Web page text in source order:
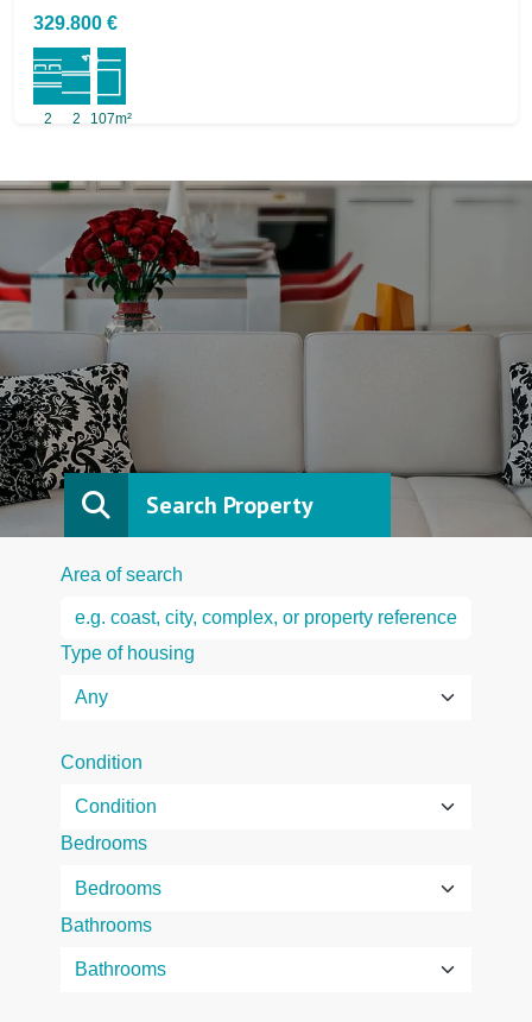
329.800 €
2 2 107m²
Search Property
Area of search
Type of housing
Condition
Bedrooms
Bathrooms